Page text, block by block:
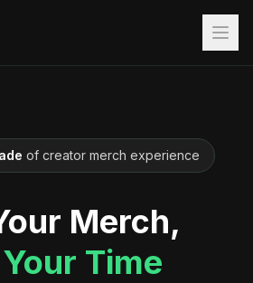
of creator merch experience
Merch,
Time